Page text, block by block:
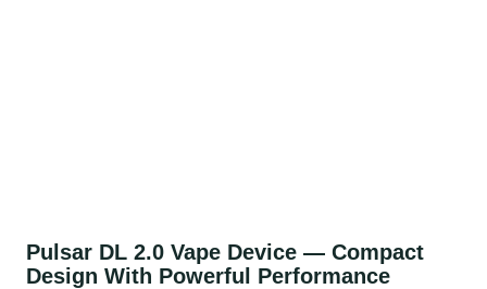
Pulsar DL 2.0 Vape Device — Compact
Design With Powerful Performance